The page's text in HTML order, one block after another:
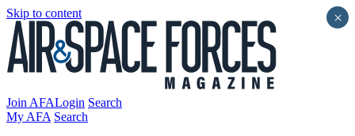
Skip to content
Join AFALogin Search
My AFA Search
×